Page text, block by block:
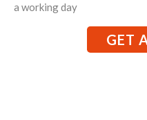
a working day
GET